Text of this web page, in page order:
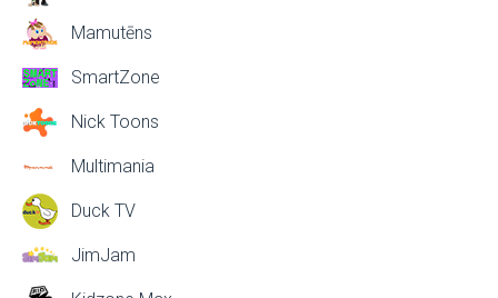
Mamutēns
SmartZone
Nick Toons
Multimania
Duck TV
JimJam